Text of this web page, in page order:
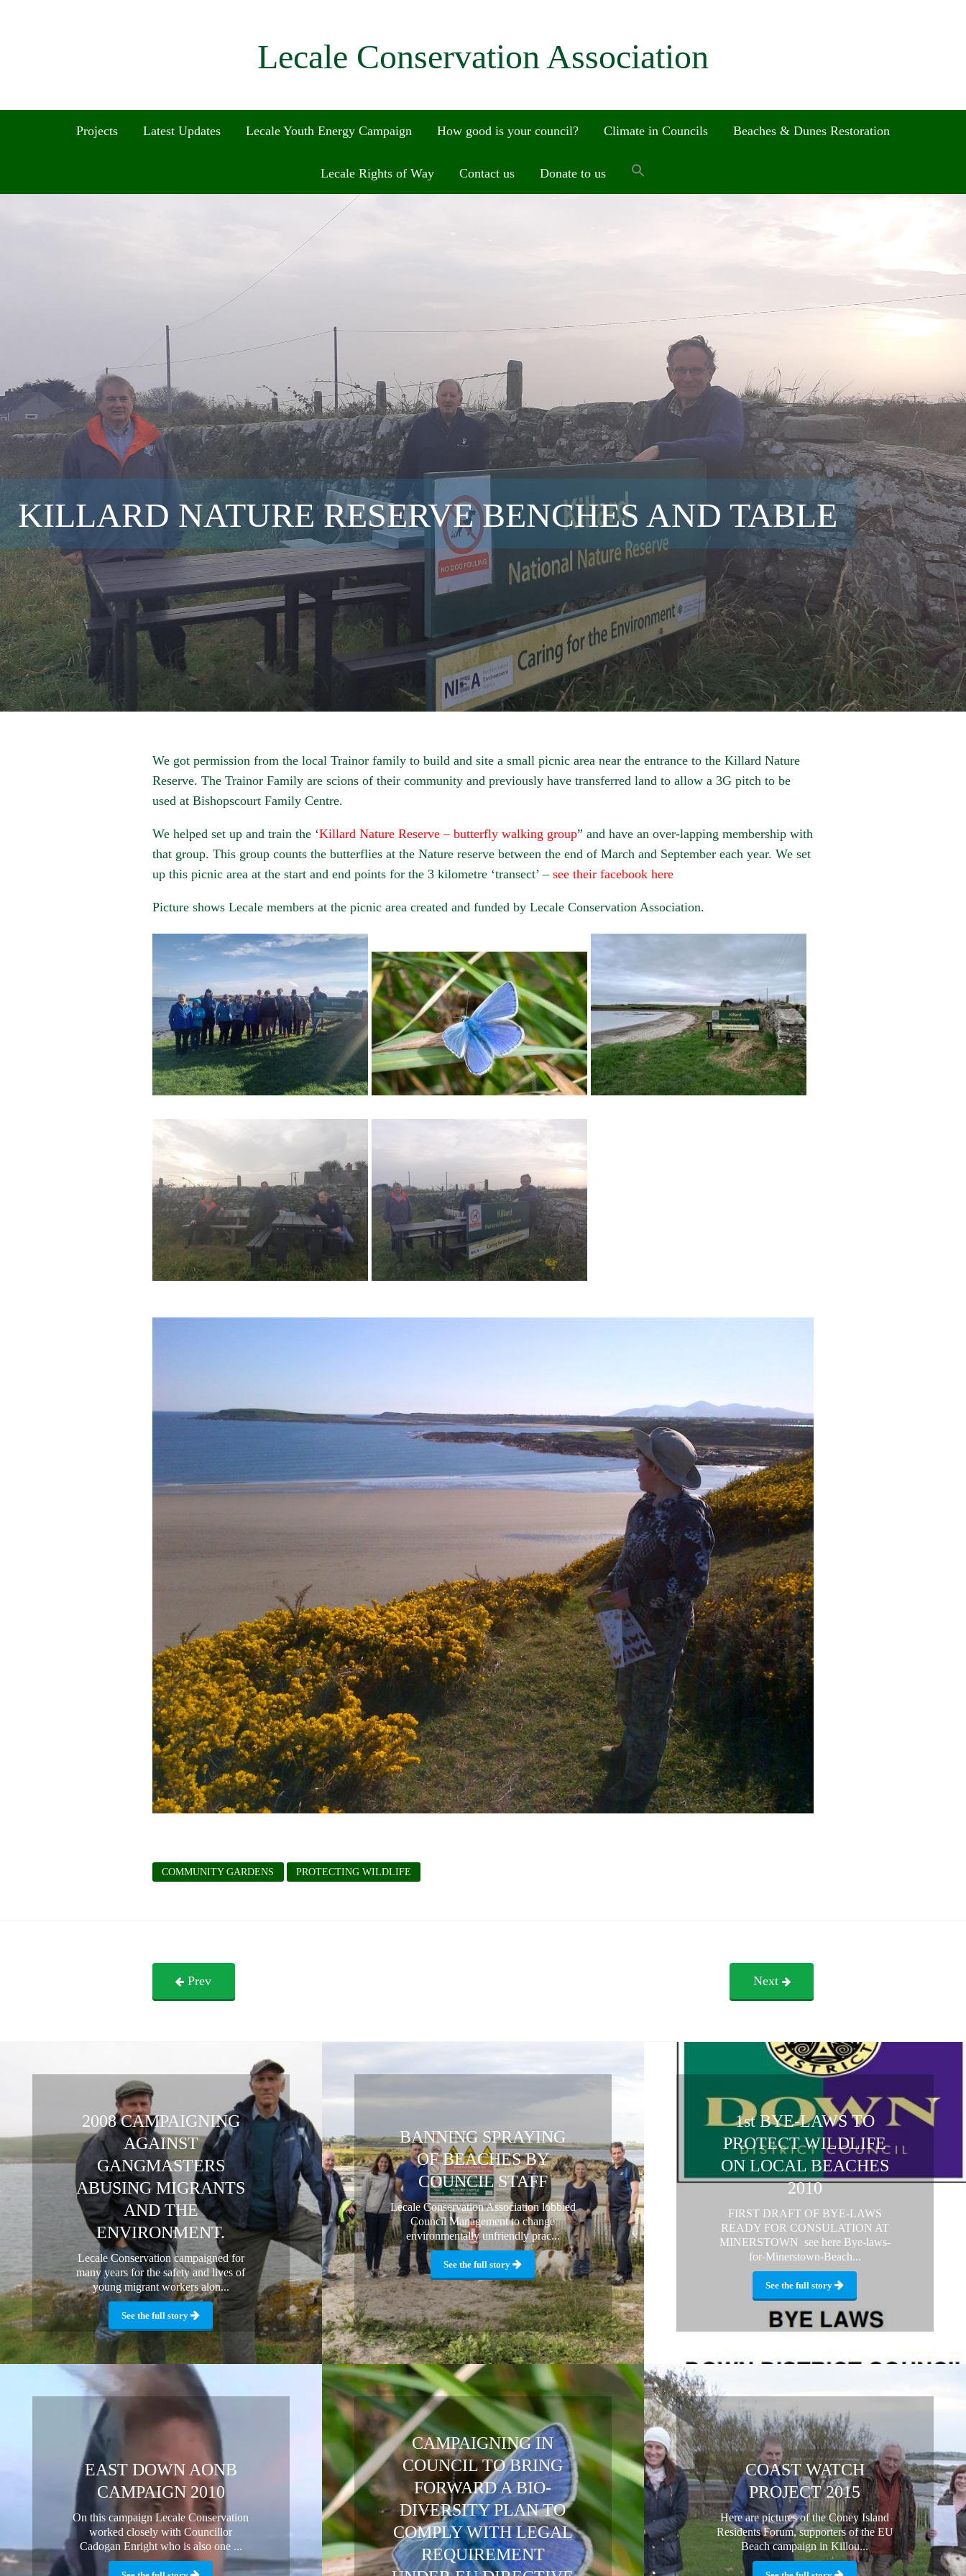
Lecale Conservation Association
Projects Latest Updates Lecale Youth Energy Campaign How good is your council? Climate in Councils Beaches & Dunes Restoration
Lecale Rights of Way Contact us Donate to us
KILLARD NATURE RESERVE BENCHES AND TABLE
We got permission from the local Trainor family to build and site a small picnic area near the entrance to the Killard Nature
Reserve. The Trainor Family are scions of their community and previously have transferred land to allow a 3G pitch to be
used at Bishopscourt Family Centre.
We helped set up and train the ‘Killard Nature Reserve – butterfly walking group” and have an over-lapping membership with
that group. This group counts the butterflies at the Nature reserve between the end of March and September each year. We set
up this picnic area at the start and end points for the 3 kilometre ‘transect’ – see their facebook here
Picture shows Lecale members at the picnic area created and funded by Lecale Conservation Association.
COMMUNITY GARDENS PROTECTING WILDLIFE
Prev Next
2008 CAMPAIGNING
AGAINST
GANGMASTERS
ABUSING MIGRANTS
AND THE
ENVIRONMENT.
Lecale Conservation campaigned for
many years for the safety and lives of
young migrant workers alon...
See the full story
BANNING SPRAYING
OF BEACHES BY
COUNCIL STAFF
Lecale Conservation Association lobbied
Council Management to change
environmentally unfriendly prac...
See the full story
1st BYE-LAWS TO
PROTECT WILDLIFE
ON LOCAL BEACHES
2010
FIRST DRAFT OF BYE-LAWS
READY FOR CONSULATION AT
MINERSTOWN see here Bye-laws-
for-Minerstown-Beach...
See the full story
EAST DOWN AONB
CAMPAIGN 2010
On this campaign Lecale Conservation
worked closely with Councillor
Cadogan Enright who is also one ...
CAMPAIGNING IN
COUNCIL TO BRING
FORWARD A BIO-
DIVERSITY PLAN TO
COMPLY WITH LEGAL
REQUIREMENT
COAST WATCH
PROJECT 2015
Here are pictures of the Coney Island
Residents Forum, supporters of the EU
Beach campaign in Killou...